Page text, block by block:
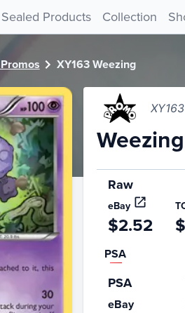
Sealed Products Collection
XY163 Weezing
XY163
Weezing
Raw
eBay
$2.52
PSA
PSA
eBay
card values for Weezing